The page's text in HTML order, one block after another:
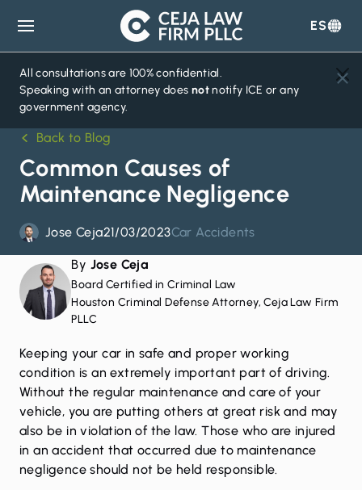
Ceja
Law
Firm
ES
All consultations are 100% confidential.
Speaking with an attorney does notnotify ICE or any
government agency.
Back to Blog
Common Causes of
Maintenance Negligence
Jose Ceja21/03/2023Car Accidents
By Jose Ceja
Board Certified in Criminal Law
Houston Criminal Defense Attorney, Ceja Law Firm
PLLC
Keeping your car in safe and proper working
condition is an extremely important part of driving.
Without the regular maintenance and care of your
vehicle, you are putting others at great risk and may
also be in violation of the law. Those who are injured
in an accident that occurred due to maintenance
negligence should not be held responsible.